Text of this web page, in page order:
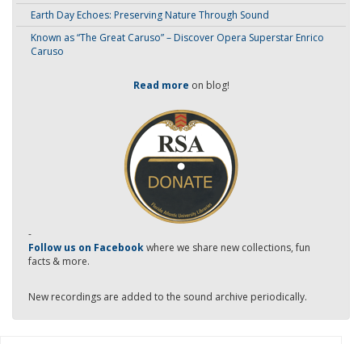
Earth Day Echoes: Preserving Nature Through Sound
Known as “The Great Caruso” – Discover Opera Superstar Enrico
Caruso
Read more on blog!
-
Follow us on Facebookwhere we share new collections, fun
facts & more.
New recordings are added to the sound archive periodically.